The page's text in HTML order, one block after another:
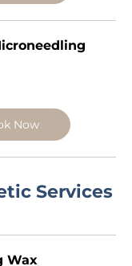
Now
Services
Wax